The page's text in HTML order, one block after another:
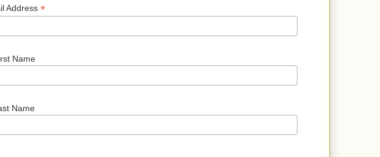
Address *
Name
Name